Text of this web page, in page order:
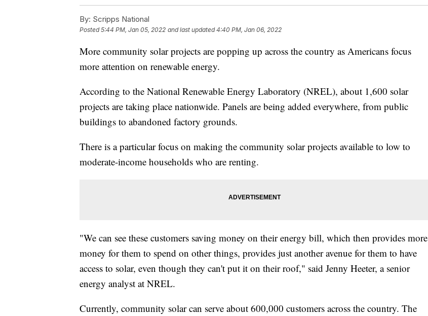
By: Scripps National
Posted5:44 PM, Jan 05, 2022 and last updated 4:40 PM, Jan 06, 2022
More community solar projects are popping up across the country as Americans focus
more attention on renewable energy.
According to the National Renewable Energy Laboratory (NREL), about 1,600 solar
projects are taking place nationwide. Panels are being added everywhere, from public
buildings to abandoned factory grounds.
There is a particular focus on making the community solar projects available to low to
moderate-income households who are renting.
"We can see these customers saving money on their energy bill, which then provides more
money for them to spend on other things, provides just another avenue for them to have
access to solar, even though they can't put it on their roof," said Jenny Heeter, a senior
energy analyst at NREL.
Currently, community solar can serve about 600,000 customers across the country. The